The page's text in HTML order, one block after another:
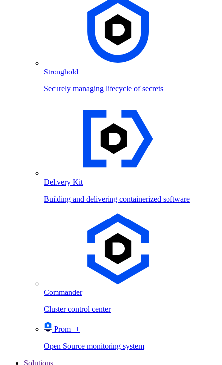
Stronghold
Securely managing lifecycle of secrets
Delivery Kit
Building and delivering containerized software
Commander
Cluster control center
Prom++
Open Source monitoring system
Solutions